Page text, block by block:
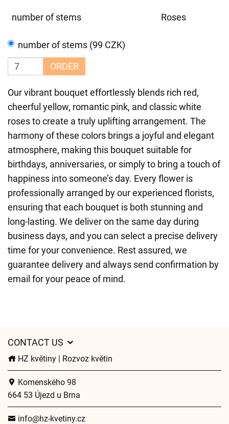
number of stems Roses
number of stems (99 CZK)
ORDER
Our vibrant bouquet effortlessly blends rich red,
cheerful yellow, romantic pink, and classic white
roses to create a truly uplifting arrangement. The
harmony of these colors brings a joyful and elegant
atmosphere, making this bouquet suitable for
birthdays, anniversaries, or simply to bring a touch of
happiness into someone’s day. Every flower is
professionally arranged by our experienced florists,
ensuring that each bouquet is both stunning and
long-lasting. We deliver on the same day during
business days, and you can select a precise delivery
time for your convenience. Rest assured, we
guarantee delivery and always send confirmation by
email for your peace of mind.
CONTACT US
HZ květiny | Rozvoz květin
Komenského 98
664 53 Újezd u Brna
info@hz-kvetiny.cz